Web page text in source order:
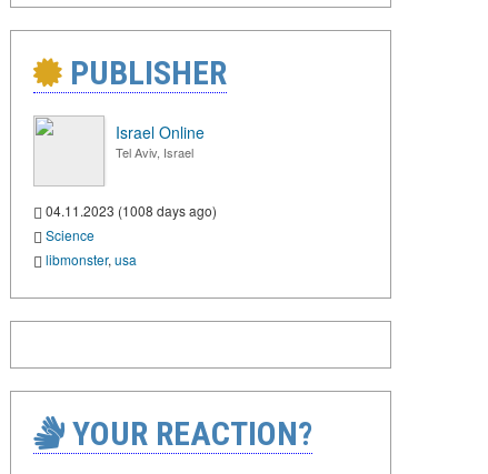
PUBLISHER
Israel Online
Tel Aviv, Israel
04.11.2023 (1008 days ago)
Science
libmonster, usa
YOUR REACTION?